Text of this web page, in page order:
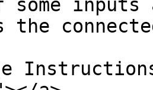
inputs
the